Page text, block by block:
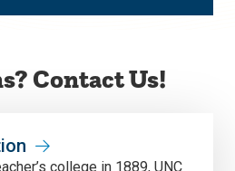
Contact Us!
college in 1889, UNC